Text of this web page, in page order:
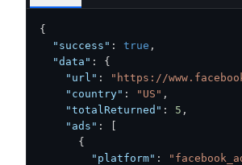
{
"success" : true ,
"data" :
{
"url" : "https://
"country" : "US" ,
"totalReturned" : 5 ,
"ads" :
{
"platform" :